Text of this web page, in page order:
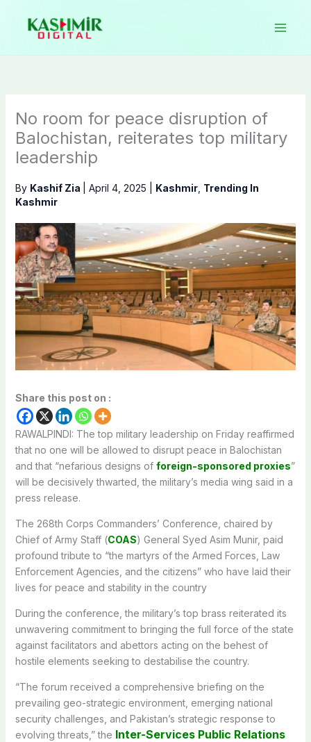
content
No room for peace disruption of
Balochistan, reiterates top military
leadership
By Kashif Zia April 4, 2025 Kashmir, Trending In
Kashmir
Share this post on :
RAWALPINDI: The top military leadership on Friday reaffirmed
that no one will be allowed to disrupt peace in Balochistan
and that “nefarious designs of foreign-sponsored proxies”
will be decisively thwarted, the military’s media wing said in a
press release.
The 268th Corps Commanders’ Conference, chaired by
Chief of Army Staff (COAS) General Syed Asim Munir, paid
profound tribute to “the martyrs of the Armed Forces, Law
Enforcement Agencies, and the citizens” who have laid their
lives for peace and stability in the country
During the conference, the military’s top brass reiterated its
unwavering commitment to bringing the full force of the state
against facilitators and abettors acting on the behest of
hostile elements seeking to destabilise the country.
“The forum received a comprehensive briefing on the
prevailing geo-strategic environment, emerging national
security challenges, and Pakistan’s strategic response to
evolving threats,” the Inter-Services Public Relations